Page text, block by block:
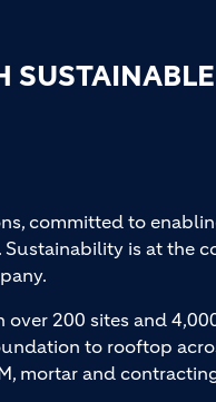
SUSTAINABLE
committed to
is at the
over 200 sites and
to rooftop
mortar and